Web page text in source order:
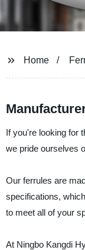
Home
If you're looking for
we pride ourselves
Our ferrules are
specifications,
to meet all of your
At Ningbo Kangdi